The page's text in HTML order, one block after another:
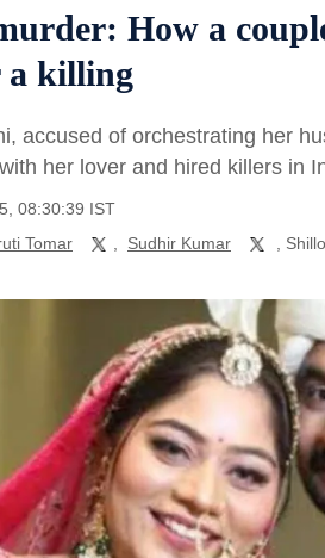
How a
a killing
accused of orchestrating her
her lover and hired killers in
08:30:39 IST
Tomar Sudhir Kumar ,